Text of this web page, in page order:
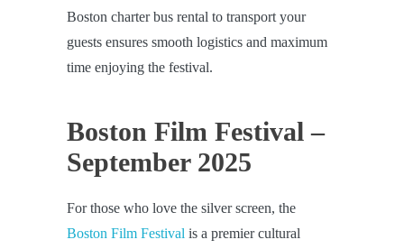
Boston charter bus rental to transport your
guests ensures smooth logistics and maximum
time enjoying the festival.
Boston Film Festival –
September 2025
For those who love the silver screen, the
Boston Film Festival is a premier cultural